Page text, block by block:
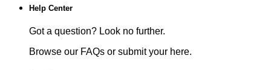
Help Center
Got a question? Look no further.
Browse our FAQs or submit your here.